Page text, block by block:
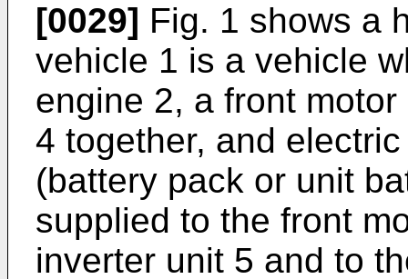
[0029] Fig. 1 shows a
vehicle 1 is a vehicle
engine 2, a front
4 together, and
(battery pack or unit
supplied to the front
inverter unit 5 and to